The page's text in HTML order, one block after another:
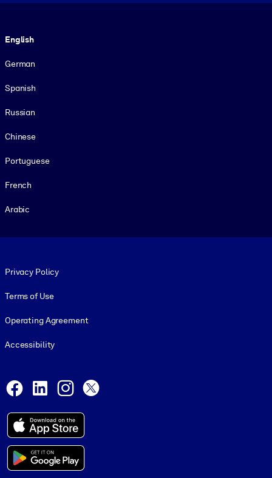
English
German
Spanish
Russian
Chinese
Portuguese
French
Arabic
Privacy Policy
Terms of Use
Operating Agreement
Accessibility
Facebook
LinkedInInstagram